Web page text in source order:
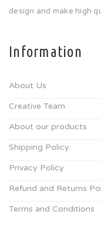
design and make high
Information
About Us
Creative Team
About our products
Shipping Policy
Privacy Policy
Refund and Returns
Terms and Conditions